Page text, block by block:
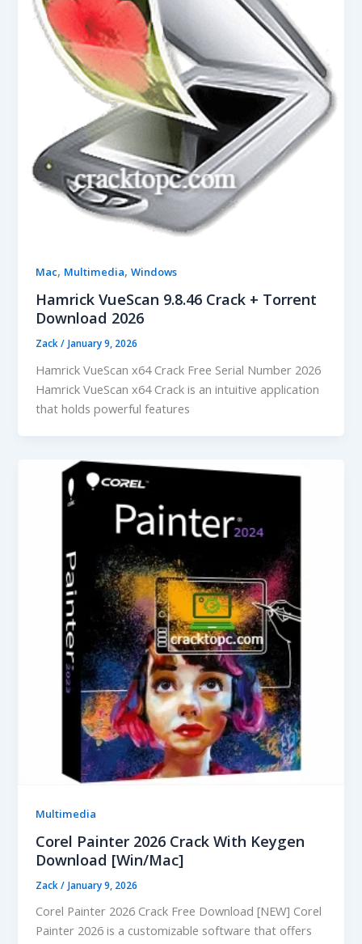
Mac, Multimedia,Windows
Hamrick VueScan 9.8.46 Crack + Torrent
Download 2026
Zack/ January 9, 2026
Hamrick VueScan x64 Crack Free Serial Number 2026
Hamrick VueScan x64 Crack is an intuitive application
that holds powerful features
Multimedia
Corel Painter 2026 Crack With Keygen
Download [Win/Mac]
Zack/ January 9, 2026
Corel Painter 2026 Crack Free Download [NEW] Corel
Painter 2026 is a customizable software that offers